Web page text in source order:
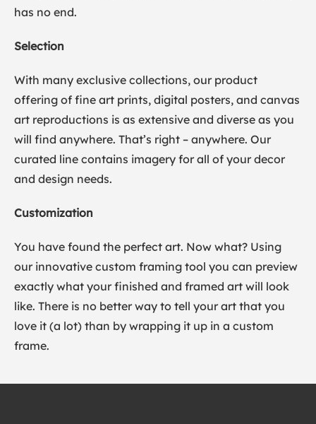
has no end.
Selection
With many exclusive collections, our product
offering of fine art prints, digital posters, and canvas
art reproductions is as extensive and diverse as you
will find anywhere. That’s right – anywhere. Our
curated line contains imagery for all of your decor
and design needs.
Customization
You have found the perfect art. Now what? Using
our innovative custom framing tool you can preview
exactly what your finished and framed art will look
like. There is no better way to tell your art that you
love it (a lot) than by wrapping it up in a custom
frame.